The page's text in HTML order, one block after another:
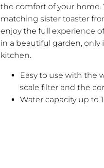
the comfort of your
matching sister toaster
enjoy the full experience
in a beautiful garden,
kitchen.
Easy to use with the
scale filter and the
Water capacity up to